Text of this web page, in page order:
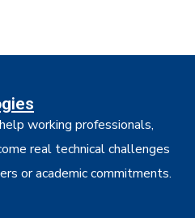
working professionals,
real technical challenges
or academic commitments.